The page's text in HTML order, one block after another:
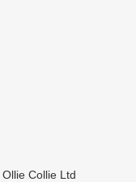
Collie Ltd